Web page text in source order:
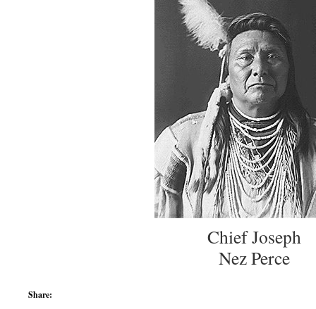
Chief Joseph
Nez Perce
Share: